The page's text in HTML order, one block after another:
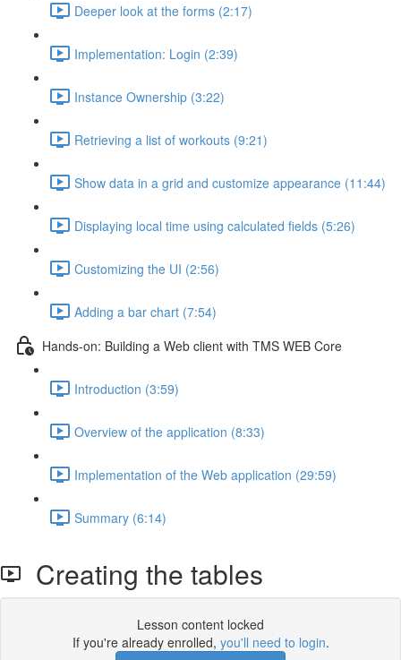
Deeper look at the forms (2:17)
Implementation: Login (2:39)
Instance Ownership (3:22)
Retrieving a list of workouts (9:21)
Show data in a grid and customize appearance (11:44)
Displaying local time using calculated fields (5:26)
Customizing the UI (2:56)
Adding a bar chart (7:54)
Hands-on: Building a Web client with TMS WEB Core
Introduction (3:59)
Overview of the application (8:33)
Implementation of the Web application (29:59)
Summary (6:14)
Creating the tables
Lesson content locked
If you're already enrolled, you'll need to login.